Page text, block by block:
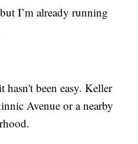
I’m already running
hasn't been easy. Keller
Avenue or a nearby